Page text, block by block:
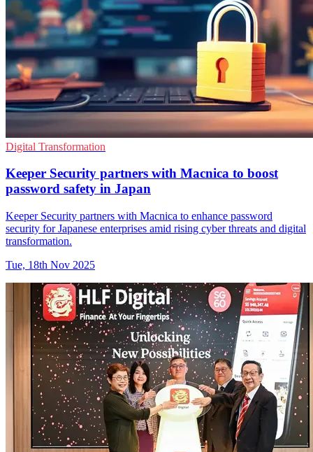
Digital Transformation
Keeper Security partners with Macnica to boost
password safety in Japan
Keeper Security partners with Macnica to enhance password
security for Japanese enterprises amid rising cyber threats and digital
transformation.
Tue, 18th Nov 2025